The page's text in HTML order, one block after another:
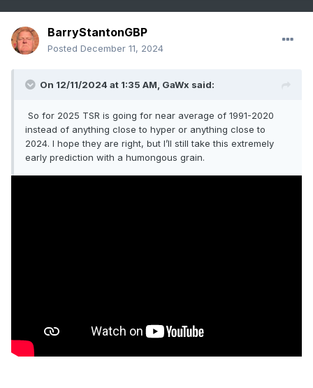
BarryStantonGBP
Posted December 11, 2024
On 12/11/2024 at 1:35 AM, GaWx said:
So for 2025 TSR is going for near average of 1991-2020
instead of anything close to hyper or anything close to
2024. I hope they are right, but I’ll still take this extremely
early prediction with a humongous grain.